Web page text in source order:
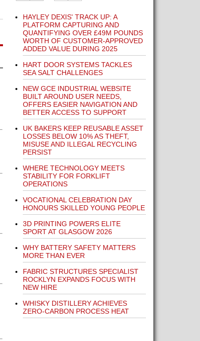
HAYLEY DEXIS' TRACK UP: A
PLATFORM CAPTURING AND
QUANTIFYING OVER £49M POUNDS
WORTH OF CUSTOMER-APPROVED
ADDED VALUE DURING 2025
HART DOOR SYSTEMS TACKLES
SEA SALT CHALLENGES
NEW GCE INDUSTRIAL WEBSITE
BUILT AROUND USER NEEDS,
OFFERS EASIER NAVIGATION AND
BETTER ACCESS TO SUPPORT
UK BAKERS KEEP REUSABLE ASSET
LOSSES BELOW 10% AS THEFT,
MISUSE AND ILLEGAL RECYCLING
PERSIST
WHERE TECHNOLOGY MEETS
STABILITY FOR FORKLIFT
OPERATIONS
VOCATIONAL CELEBRATION DAY
HONOURS SKILLED YOUNG PEOPLE
3D PRINTING POWERS ELITE
SPORT AT GLASGOW 2026
WHY BATTERY SAFETY MATTERS
MORE THAN EVER
FABRIC STRUCTURES SPECIALIST
ROCKLYN EXPANDS FOCUS WITH
NEW HIRE
WHISKY DISTILLERY ACHIEVES
ZERO-CARBON PROCESS HEAT